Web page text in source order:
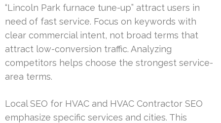
“Lincoln Park furnace tune-up” attract users in
need of fast service. Focus on keywords with
clear commercial intent, not broad terms that
attract low-conversion traffic. Analyzing
competitors helps choose the strongest service-
area terms.
Local SEO for HVAC and HVAC Contractor SEO
emphasize specific services and cities. This